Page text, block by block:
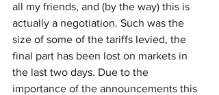
all my friends, and (by the way) this is
actually a negotiation. Such was the
size of some of the tariffs levied, the
final part has been lost on markets in
the last two days. Due to the
importance of the announcements this